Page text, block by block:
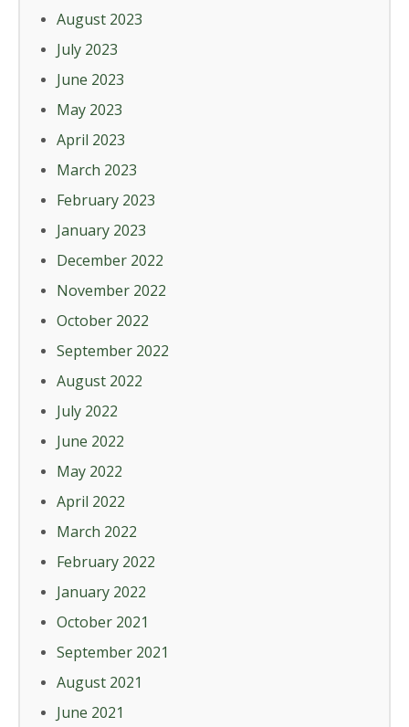
August 2023
July 2023
June 2023
May 2023
April 2023
March 2023
February 2023
January 2023
December 2022
November 2022
October 2022
September 2022
August 2022
July 2022
June 2022
May 2022
April 2022
March 2022
February 2022
January 2022
October 2021
September 2021
August 2021
June 2021